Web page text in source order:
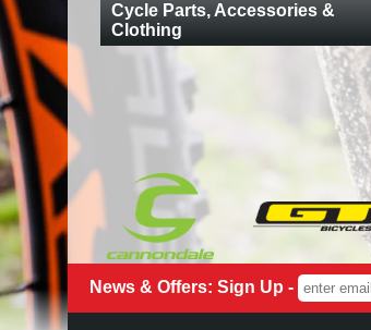
Cycle Parts, Accessories &
Clothing
News & Offers: Sign Up -